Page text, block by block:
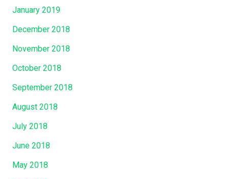
January 2019
December 2018
November 2018
October 2018
September 2018
August 2018
July 2018
June 2018
May 2018